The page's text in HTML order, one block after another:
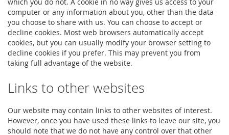
computer or any information about you, other than the data
you choose to share with us. You can choose to accept or
decline cookies. Most web browsers automatically accept
cookies, but you can usually modify your browser setting to
decline cookies if you prefer. This may prevent you from
taking full advantage of the website.
Links to other websites
Our website may contain links to other websites of interest.
However, once you have used these links to leave our site, you
should note that we do not have any control over that other